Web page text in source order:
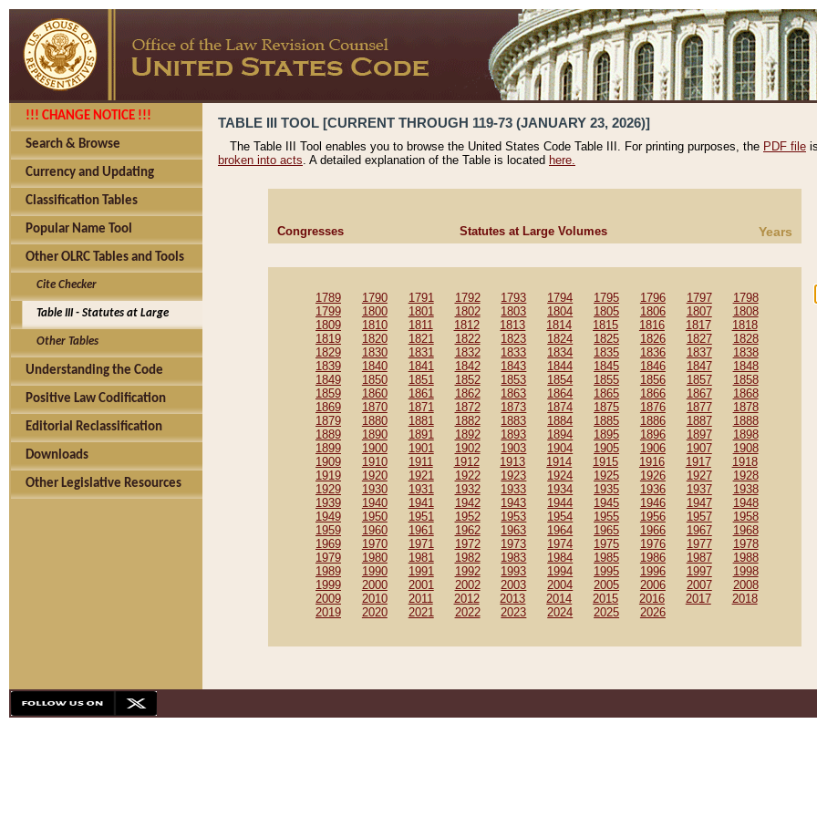
!!! CHANGE NOTICE !!!
Search & Browse
Currency and Updating
Classification Tables
Popular Name Tool
Other OLRC Tables and Tools
Cite Checker
Table III - Statutes at Large
Other Tables
Understanding the Code
Positive Law Codification
Editorial Reclassification
Downloads
Other Legislative Resources
TABLE III TOOL [CURRENT THROUGH 119-73 (JANUARY 23, 2026)]
The Table III Tool enables you to browse the United States Code Table III. For printing purposes, the PDF file
broken into acts. A detailed explanation of the Table is located here.
Congresses Statutes at Large Volumes Years
1789 1790 1791 1792 1793 1794 1795 1796 1797
1798
1799
1800 1801 1802 1803 1804 1805 1806 1807
1808
1809
1810 1811 1812 1813 1814 1815 1816 1817
1818
1819
1820 1821 1822 1823 1824 1825 1826 1827
1828
1829
1830 1831 1832 1833 1834 1835 1836 1837
1838
1839
1840 1841 1842 1843 1844 1845 1846 1847
1848
1849
1850 1851 1852 1853 1854 1855 1856 1857
1858
1859
1860 1861 1862 1863 1864 1865 1866 1867
1868
1869
1870 1871 1872 1873 1874 1875 1876 1877
1878
1879
1880 1881 1882 1883 1884 1885 1886 1887
1888
1889
1890 1891 1892 1893 1894 1895 1896 1897
1898
1899
1900 1901 1902 1903 1904 1905 1906 1907
1908
1909
1910 1911 1912 1913 1914 1915 1916 1917
1918
1919
1920 1921 1922 1923 1924 1925 1926 1927
1928
1929
1930 1931 1932 1933 1934 1935 1936 1937
1938
1939
1940 1941 1942 1943 1944 1945 1946 1947
1948
1949
1950 1951 1952 1953 1954 1955 1956 1957
1958
1959
1960 1961 1962 1963 1964 1965 1966 1967
1968
1969
1970 1971 1972 1973 1974 1975 1976 1977
1978
1979
1980 1981 1982 1983 1984 1985 1986 1987
1988
1989
1990 1991 1992 1993 1994 1995 1996 1997
1998
1999
2000 2001 2002 2003 2004 2005 2006 2007
2008
2009
2010 2011 2012 2013 2014 2015 2016 2017
2018
2019
2020 2021 2022 2023 2024 2025 2026